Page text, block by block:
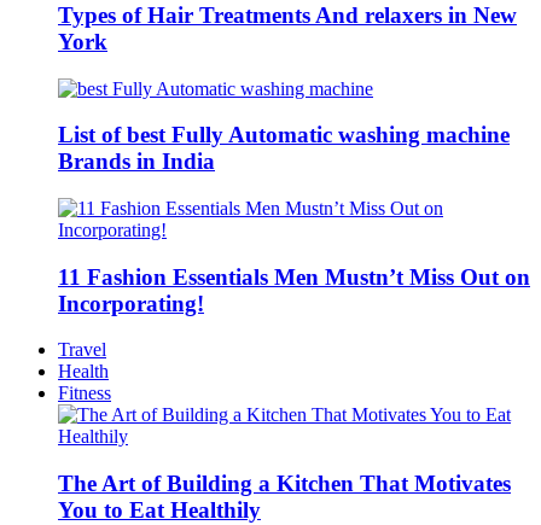
Types of Hair Treatments And relaxers in New
York
List of best Fully Automatic washing machine
Brands in India
11 Fashion Essentials Men Mustn’t Miss Out on
Incorporating!
Travel
Health
Fitness
The Art of Building a Kitchen That Motivates
You to Eat Healthily